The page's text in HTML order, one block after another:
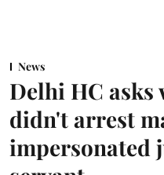
News
Delhi HC asks
didn't arrest
impersonated